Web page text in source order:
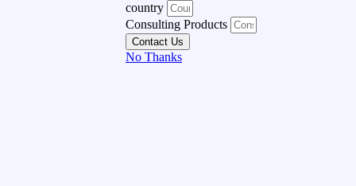
country
Consulting Products
Contact Us
No Thanks